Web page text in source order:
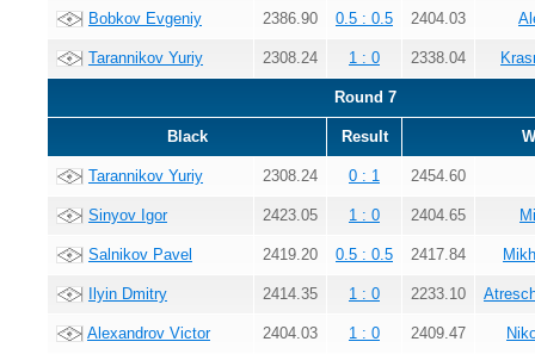
Bobkov Evgeniy 2386.90 0.5 : 0.5 2404.03
Tarannikov Yuriy 2308.24 1 : 0 2338.04
Round 7
Black Result
Tarannikov Yuriy 2308.24 0 : 1 2454.60
Sinyov Igor 2423.05 1 : 0 2404.65
Salnikov Pavel 2419.20 0.5 : 0.5 2417.84
Ilyin Dmitry 2414.35 1 : 0 2233.10
Alexandrov Victor 2404.03 1 : 0 2409.47